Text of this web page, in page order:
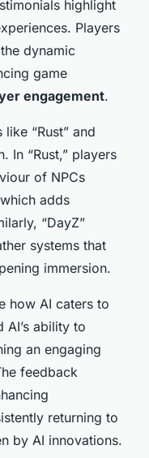
highlight
Players
dynamic
game
engagement.
“Rust” and
In “Rust,” players
of NPCs
adds
“DayZ”
systems that
immersion.
how AI caters to
AI’s ability to
an engaging
feedback
returning to
by AI innovations.